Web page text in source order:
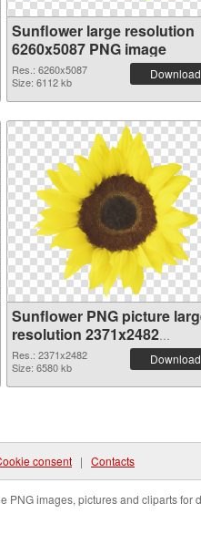
Sunflower large resolution
6260x5087 PNG image
Res.: 6260x5087
Size: 6112 kb
Download
Sunflower PNG picture
resolution 2371x2482
transparent PNG graphic
Res.: 2371x2482
Size: 6580 kb
Download
consent | Contacts
PNG images, pictures and cliparts for